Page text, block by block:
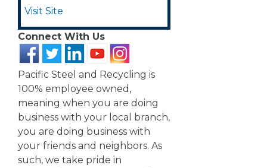
Visit Site
Connect With Us
Pacific Steel and Recycling is
100% employee owned,
meaning when you are doing
business with your local branch,
you are doing business with
your friends and neighbors. As
such, we take pride in